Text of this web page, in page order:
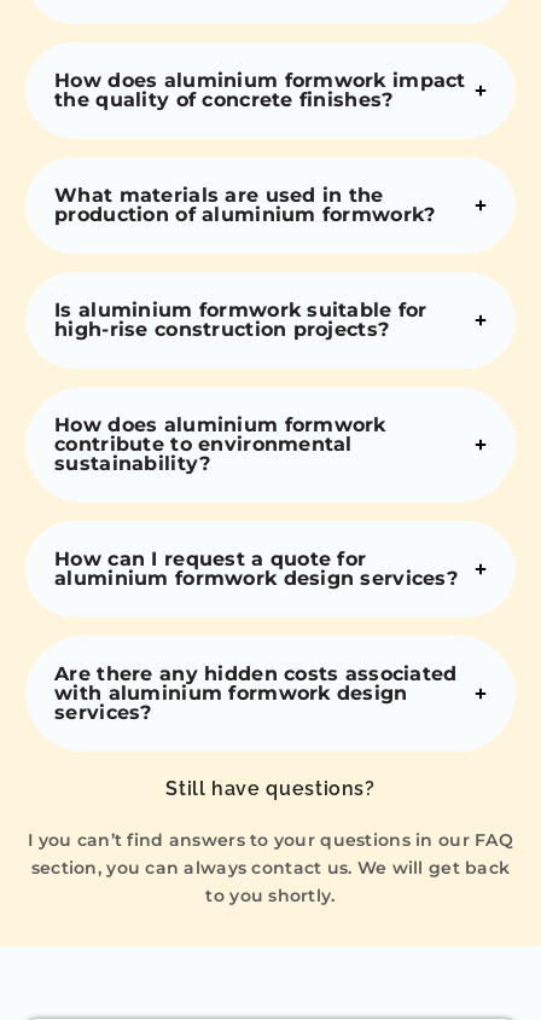
How does aluminium formwork impact
the quality of concrete finishes?
What materials are used in the
production of aluminium formwork?
Is aluminium formwork suitable for
high-rise construction projects?
How does aluminium formwork
contribute to environmental
sustainability?
How can I request a quote for
aluminium formwork design services?
Are there any hidden costs associated
with aluminium formwork design
services?
Still have questions?
I you can’t find answers to your questions in our FAQ
section, you can always contact us. We will get back
to you shortly.